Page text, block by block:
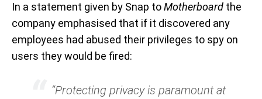
In a statement given by Snap toMotherboard the
company emphasised that if it discovered any
employees had abused their privileges to spy on
users they would be fired:
“Protecting privacy is paramount at